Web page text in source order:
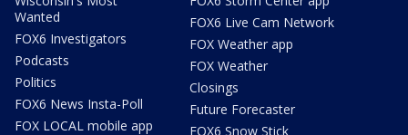
Wanted
FOX6 Investigators
Podcasts
Politics
FOX6 News Insta-Poll
FOX LOCAL mobile app
FOX6 Live Cam Network
FOX Weather app
FOX Weather
Closings
Future Forecaster
FOX6 Snow Stick